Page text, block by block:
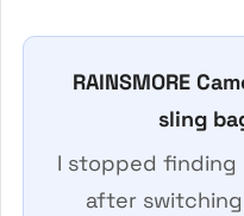
RAINSMORE
sling
I stopped finding
after